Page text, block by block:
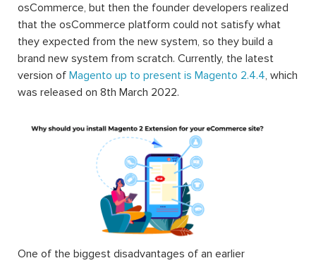
osCommerce, but then the founder developers realized
that the osCommerce platform could not satisfy what
they expected from the new system, so they build a
brand new system from scratch. Currently, the latest
version of Magento up to present is Magento 2.4.4, which
was released on 8th March 2022.
One of the biggest disadvantages of an earlier